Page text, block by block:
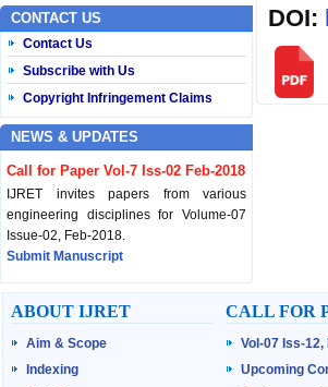
CONTACT US
Contact Us
Subscribe with Us
Copyright Infringement Claims
NEWS & UPDATES
Call for Paper Vol-7 Iss-02 Feb-2018
IJRET invites papers from various
engineering disciplines for Volume-07
Issue-02, Feb-2018.
Submit Manuscript
Published Vol-07 Iss-01 Jan-18
IJRET Volume-07 Issue-01, Jan-2018 is
published now.
Browse Papers
DOI:
ABOUT IJRET
Aim & Scope
Indexing
CALL FOR
Vol-07 Iss-12,
Upcoming